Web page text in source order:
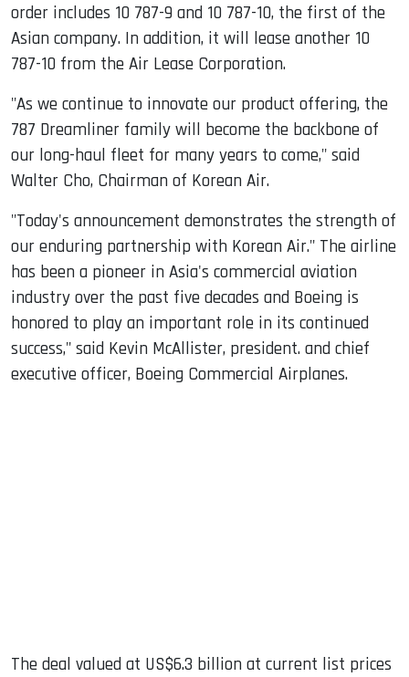
order includes 10 787-9 and 10 787-10, the first of the
Asian company. In addition, it will lease another 10
787-10 from the Air Lease Corporation.
"As we continue to innovate our product offering, the
787 Dreamliner family will become the backbone of
our long-haul fleet for many years to come," said
Walter Cho, Chairman of Korean Air.
"Today's announcement demonstrates the strength of
our enduring partnership with Korean Air." The airline
has been a pioneer in Asia's commercial aviation
industry over the past five decades and Boeing is
honored to play an important role in its continued
success," said Kevin McAllister, president. and chief
executive officer, Boeing Commercial Airplanes.
The deal valued at US$6.3 billion at current list prices ​